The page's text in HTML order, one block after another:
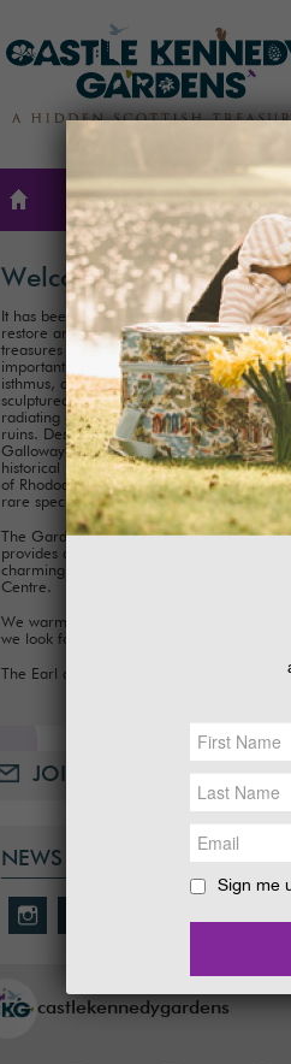
THE
GARDENS
PLAN A
Welcome
It has been our family’s honour to create,
restore and care for one of Scotland’s
treasures for almost 300 years. These
important historical Gardens, situated on
isthmus, consist of 300ha (75 acres) of
sculptured landscapes, and magnificent
radiating out from the iconic Castle Kennedy
ruins. Described as ‘one of the showpieces
Galloway’, it is one of Scotland's most
historical landscaped gardens with its
of Rhododendrons, Championship Trees
rare species.
The Gardens are perfect for exploring and
provides a fun day out for families, with a
charming Tea Room, Gift Shop and Plant
Centre.
We warmly welcome you to the Gardens
we look forward to seeing you soon.
The Earl and Countess of Stair
JOIN OUR MAILING LIST
NEWS & SOCIAL
castlekennedygardens
Sign me